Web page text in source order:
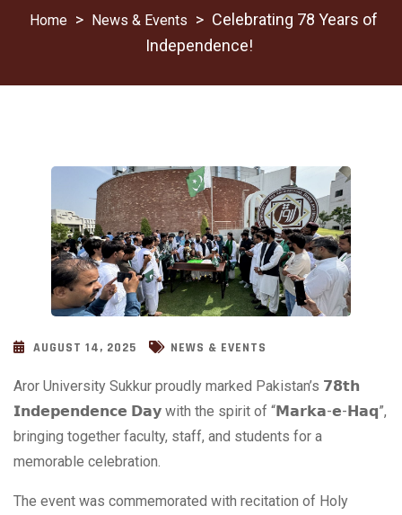
> News & Events > Celebrating 78 Years of
Independence!
AUGUST 14, 2025 NEWS & EVENTS
Aror University Sukkur proudly marked Pakistan’s 𝟳𝟴𝘁𝗵
𝗜𝗻𝗱𝗲𝗽𝗲𝗻𝗱𝗲𝗻𝗰𝗲 𝗗𝗮𝘆 with the spirit of “𝗠𝗮𝗿𝗸𝗮-𝗲-𝗛𝗮𝗾”,
bringing together faculty, staff, and students for a
memorable celebration.
The event was commemorated with recitation of Holy